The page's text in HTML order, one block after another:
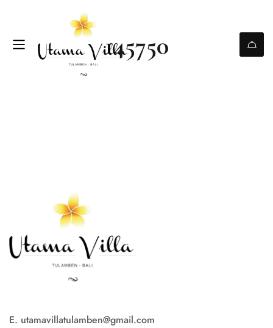
145750
E. utamavillatulamben@gmail.com